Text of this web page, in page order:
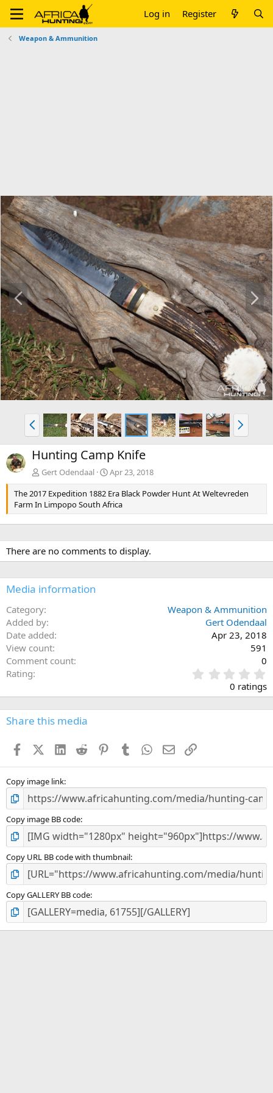
Log in Register
Weapon & Ammunition
P
r
e
v
N
e
x
t
P
r
e
v
N
e
x
Hunting Camp Knife
Gert Odendaal
Apr 23, 2018
The 2017 Expedition 1882 Era Black Powder Hunt At Weltevreden
Farm In Limpopo South Africa
There are no comments to display.
Media information
Category
Weapon & Ammunition
Added by
Gert Odendaal
Date added
Apr 23, 2018
View count
591
Comment count
0
Rating
.
0
0
s
0 ratings
Share this media
FacebookX (Twitter)
LinkedIn
Reddit PinterestTumblr WhatsApp
EmailLink
Copy image link
Copy image BB code
Copy URL BB code with thumbnail
Copy GALLERY BB code